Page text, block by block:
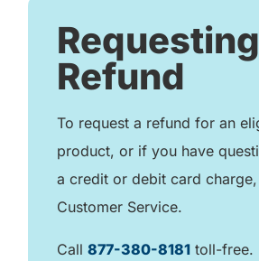
Refund
To request a refund for an
product, or if you have
a credit or debit card
Customer Service.
Call 877-380-8181toll-free.